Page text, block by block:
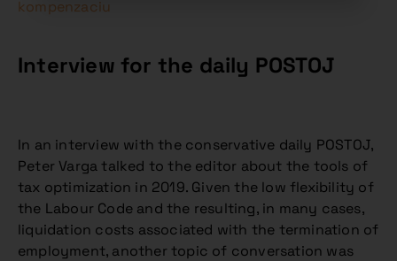
kompenzaciu
Interview for the daily POSTOJ
In an interview with the conservative daily POSTOJ,
Peter Varga talked to the editor about the tools of
tax optimization in 2019. Given the low flexibility of
the Labour Code and the resulting, in many cases,
liquidation costs associated with the termination of
employment, another topic of conversation was